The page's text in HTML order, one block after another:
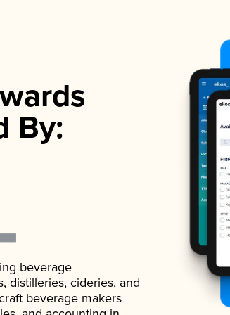
By:
beverage
distilleries, cideries, and
beverage makers